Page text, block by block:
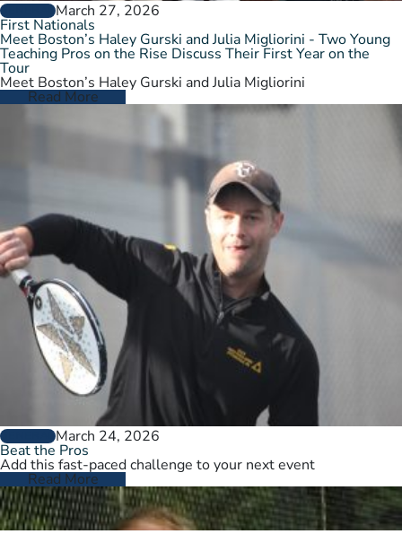
GENERALMarch 27, 2026
First Nationals
Meet Boston’s Haley Gurski and Julia Migliorini - Two Young
Teaching Pros on the Rise Discuss Their First Year on the
Tour
Meet Boston’s Haley Gurski and Julia Migliorini
Read More
GENERALMarch 24, 2026
Beat the Pros
Add this fast-paced challenge to your next event
Read More